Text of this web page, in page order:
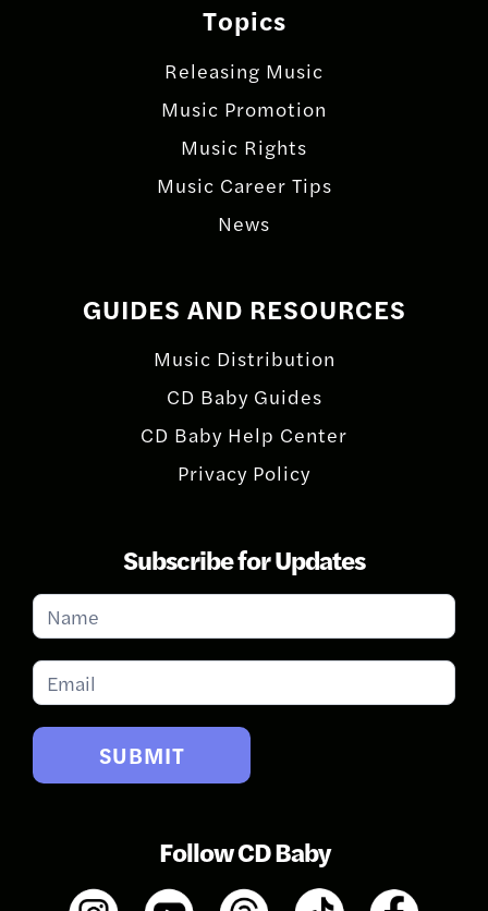
Topics
Releasing Music
Music Promotion
Music Rights
Music Career Tips
News
GUIDES AND RESOURCES
Music Distribution
CD Baby Guides
CD Baby Help Center
Privacy Policy
Subscribe for Updates
Subscribe
for
Updates
SUBMIT
Follow CD Baby